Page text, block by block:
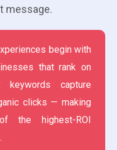
message.
begin with
that rank on
capture
clicks — making
the highest-ROI